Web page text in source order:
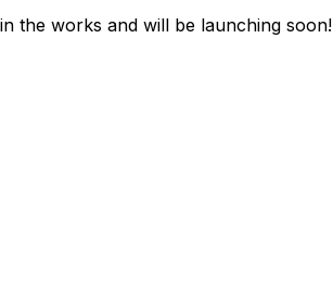
the works and will be launching soon!